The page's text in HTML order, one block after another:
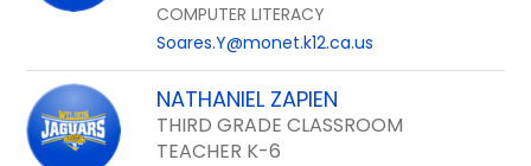
COMPUTER LITERACY
Soares.Y@monet.k12.ca.us
NATHANIEL ZAPIEN
THIRD GRADE CLASSROOM
TEACHER K-6